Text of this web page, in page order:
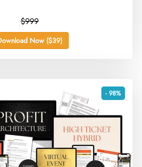
$999
Now ($39)
- 98%